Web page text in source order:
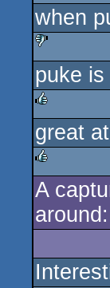
rulez
when
sucks
puke is
rulez
great
rulez
A